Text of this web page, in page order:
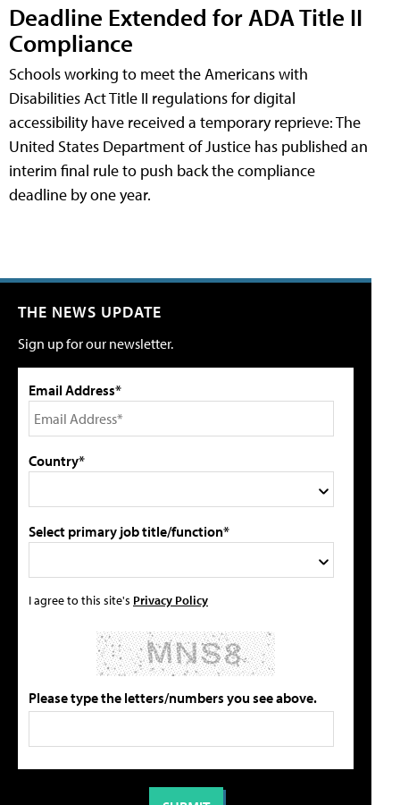
Deadline Extended for ADA Title II
Compliance
Schools working to meet the Americans with
Disabilities Act Title II regulations for digital
accessibility have received a temporary reprieve: The
United States Department of Justice has published an
interim final rule to push back the compliance
deadline by one year.
THE NEWS UPDATE
Sign up for our newsletter.
Email Address*
Country*
Select primary job title/function*
I agree to this site's Privacy Policy
Please type the letters/numbers you see above.